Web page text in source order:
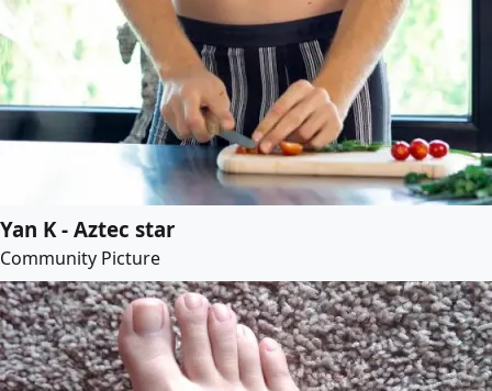
Yan K - Aztec star
Community Picture